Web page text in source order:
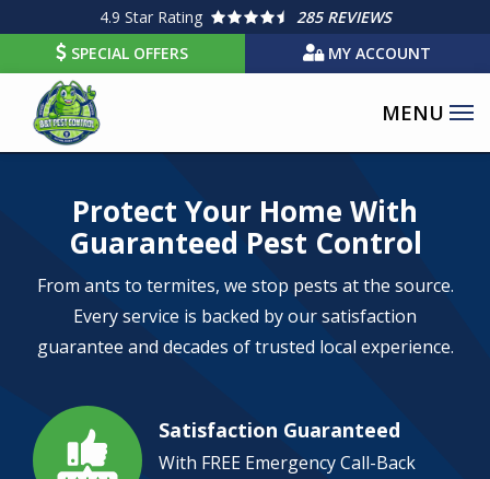
main
content
4.9 Star Rating
285 REVIEWS
SPECIAL OFFERS
MY ACCOUNT
Protect Your Home With
Guaranteed Pest Control
From ants to termites, we stop pests at the source.
Every service is backed by our satisfaction
guarantee and decades of trusted local experience.
Image Satisfaction Guaranteed
With FREE Emergency Call-Back